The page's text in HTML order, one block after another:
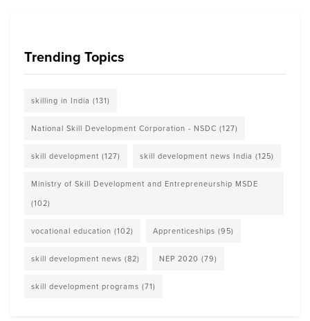
Trending Topics
skilling in India (131)
National Skill Development Corporation - NSDC (127)
skill development (127) skill development news India (125)
Ministry of Skill Development and Entrepreneurship MSDE
(102)
vocational education (102) Apprenticeships (95)
skill development news (82) NEP 2020 (79)
skill development programs (71)